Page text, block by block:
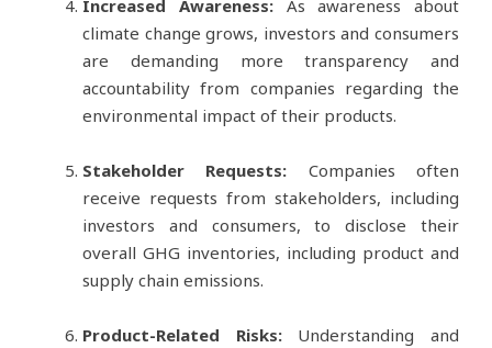
Increased Awareness: As awareness about
climate change grows, investors and consumers
are demanding more transparency and
accountability from companies regarding the
environmental impact of their products.
Stakeholder Requests: Companies often
receive requests from stakeholders, including
investors and consumers, to disclose their
overall GHG inventories, including product and
supply chain emissions.
Product-Related Risks: Understanding and